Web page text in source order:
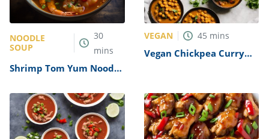
NOODLE
SOUP
30
mins
Shrimp Tom Yum Noodle
VEGAN 45 mins
Vegan Chickpea Curry